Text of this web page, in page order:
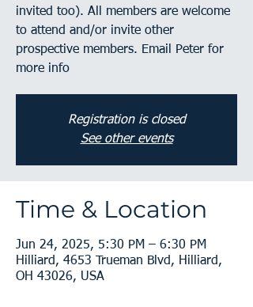
invited too). All members are welcome
to attend and/or invite other
prospective members. Email Peter for
more info
Registration is closed
See other events
Time & Location
Jun 24, 2025, 5:30 PM – 6:30 PM
Hilliard, 4653 Trueman Blvd, Hilliard,
OH 43026, USA